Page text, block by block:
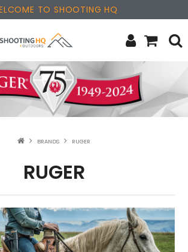
TO SHOOTING HQ
OPTICS
FIREARMS
SALE
BRANDS
BRANDS RUGER
RUGER